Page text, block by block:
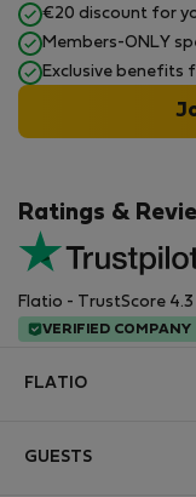
Ratings &
Flatio - TrustScore
VERIFIED COMPANY
€20 discount for
Members-ONLY
Exclusive benefits
FLATIO
GUESTS